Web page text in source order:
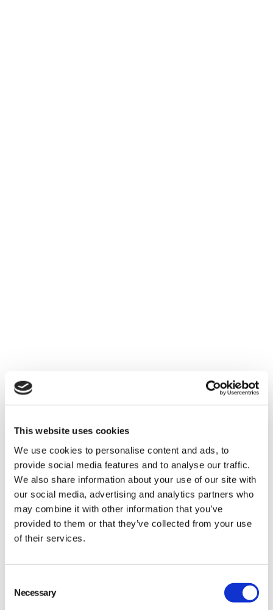
This website uses cookies
We use cookies to personalise content and ads, to
provide social media features and to analyse our traffic.
We also share information about your use of our site with
our social media, advertising and analytics partners who
may combine it with other information that you’ve
provided to them or that they’ve collected from your use
of their services.
Selection
Necessary